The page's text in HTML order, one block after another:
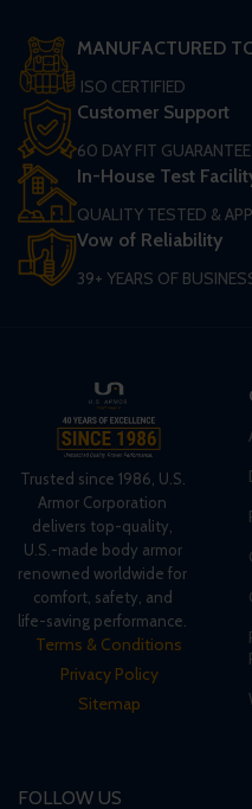
MANUFACTURED
ISO CERTIFIED
Customer Support
60 DAY FIT GUARANTEE
In-House Test
QUALITY TESTED &
Vow of Reliability
39+ YEARS OF
Trusted since 1986, U.S.
Armor Corporation
delivers top-quality,
U.S.-made body armor
renowned worldwide for
comfort, safety, and
life-saving performance.
Terms & Conditions
Privacy Policy
Sitemap
FOLLOW US